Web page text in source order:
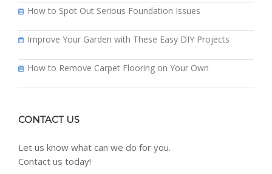
How to Spot Out Serious Foundation Issues
Improve Your Garden with These Easy DIY Projects
How to Remove Carpet Flooring on Your Own
CONTACT US
Let us know what can we do for you.
Contact us today!